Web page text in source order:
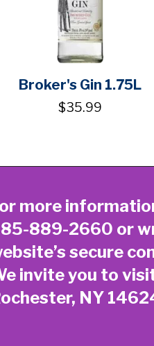
Broker's Gin 1.75L
$35.99
more
889-2660 or
secure
invite you to
NY